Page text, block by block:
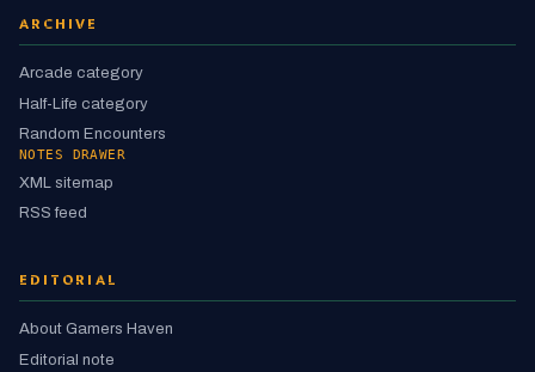
ARCHIVE
Arcade category
Half-Life category
Random Encounters
NOTES DRAWER
XML sitemap
RSS feed
EDITORIAL
About Gamers Haven
Editorial note